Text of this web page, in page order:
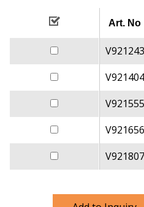
Art. No
V921243
V921404
V921555
V921656
V921807